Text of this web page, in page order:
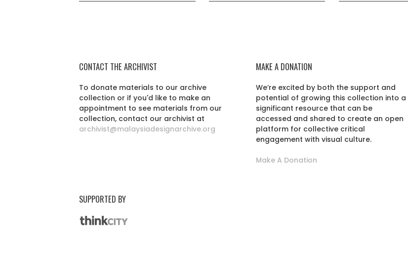
CONTACT THE ARCHIVIST
To donate materials to our archive
collection or if you'd like to make an
appointment to see materials from our
collection, contact our archivist at
archivist@malaysiadesignarchive.org
MAKE A DONATION
We’re excited by both the support and
potential of growing this collection into a
significant resource that can be
accessed and shared to create an open
platform for collective critical
engagement with visual culture.
Make A Donation
SUPPORTED BY